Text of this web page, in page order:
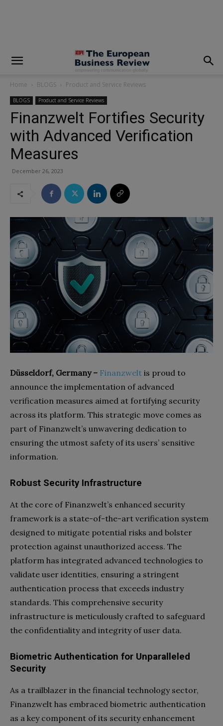
Home BLOGS Product and Service Reviews
BLOGS Product and Service Reviews
Finanzwelt Fortifies Security
with Advanced Verification
Measures
December 26, 2023
Düsseldorf, Germany – Finanzwelt is proud to
announce the implementation of advanced
verification measures aimed at fortifying security
across its platform. This strategic move comes as
part of Finanzwelt’s unwavering dedication to
ensuring the utmost safety of its users’ sensitive
information.
Robust Security Infrastructure
At the core of Finanzwelt’s enhanced security
framework is a state-of-the-art verification system
designed to mitigate potential risks and bolster
protection against unauthorized access. The
platform has integrated advanced technologies to
validate user identities, ensuring a stringent
authentication process that exceeds industry
standards. This comprehensive security
infrastructure is meticulously crafted to safeguard
the confidentiality and integrity of user data.
Biometric Authentication for Unparalleled
Security
As a trailblazer in the financial technology sector,
Finanzwelt has embraced biometric authentication
as a key component of its security enhancement